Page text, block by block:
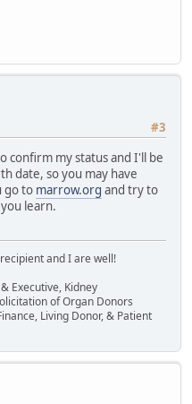
#3
confirm my status and I'll be
date, so you may have
go to marrow.org and try to
learn.
and I are well!
Executive, Kidney
of Organ Donors
Living Donor, & Patient